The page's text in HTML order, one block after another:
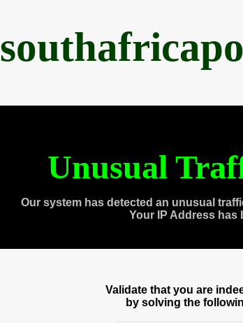
Unusual
Our system has detected an unusual
Your IP Address has
Validate that you are
by solving the